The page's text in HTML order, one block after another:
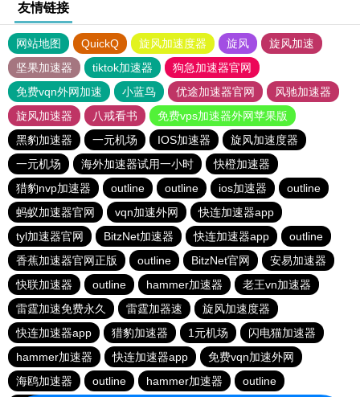
友情链接
网站地图 QuickQ 旋风加速度器 旋风
旋风加速
坚果加速器
tiktok加速器
狗急加速器官网
免费vqn外网加速
小蓝鸟 优途加速器官网
风驰加速器
旋风加速器
八戒看书
免费vps加速器外网苹果版
黑豹加速器
一元机场 IOS加速器
旋风加速度器
一元机场
海外加速器试用一小时
快橙加速器
猎豹nvp加速器
outline outline ios加速器
outline
蚂蚁加速器官网
vqn加速外网
快连加速器app
tyl加速器官网
BitzNet加速器 快连加速器app
outline
香蕉加速器官网正版
outline BitzNet官网
安易加速器
快联加速器
outline hammer加速器
老王vn加速器
雷霆加速免费永久
雷霆加器速
旋风加速度器
快连加速器app
猎豹加速器 1元机场
闪电猫加速器
hammer加速器
快连加速器app
免费vqn加速外网
海鸥加速器
outline hammer加速器 outline